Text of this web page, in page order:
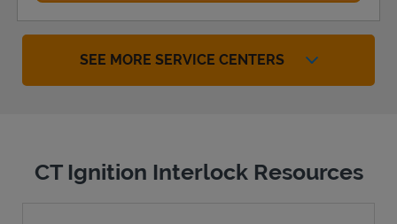
SEE MORE SERVICE CENTERS
CT Ignition Interlock Resources